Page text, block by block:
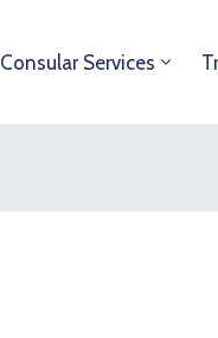
Consular Services